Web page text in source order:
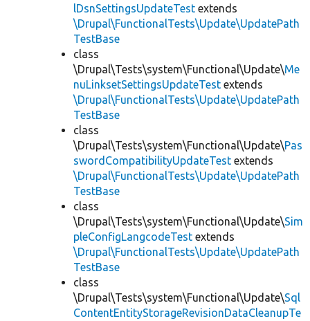
lDsnSettingsUpdateTest extends
\Drupal\FunctionalTests\Update\UpdatePath
TestBase
class
\Drupal\Tests\system\Functional\Update\Me
nuLinksetSettingsUpdateTest extends
\Drupal\FunctionalTests\Update\UpdatePath
TestBase
class
\Drupal\Tests\system\Functional\Update\Pas
swordCompatibilityUpdateTest extends
\Drupal\FunctionalTests\Update\UpdatePath
TestBase
class
\Drupal\Tests\system\Functional\Update\Sim
pleConfigLangcodeTest extends
\Drupal\FunctionalTests\Update\UpdatePath
TestBase
class
\Drupal\Tests\system\Functional\Update\Sql
ContentEntityStorageRevisionDataCleanupTe